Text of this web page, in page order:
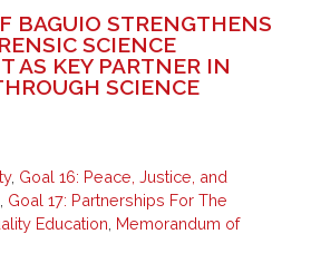
BAGUIO STRENGTHENS
SCIENCE
AS KEY PARTNER IN
SCIENCE
, Goal 16: Peace, Justice, and
, Goal 17: Partnerships For The
Education, Memorandum of